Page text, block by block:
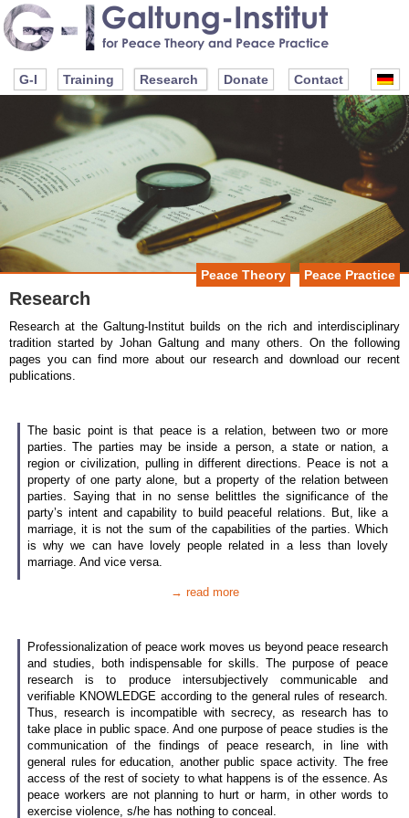
G-I Training Research Donate Contact
Research
Peace Theory Peace Practice
Research at the Galtung-Institut builds on the rich and interdisciplinary
tradition started by Johan Galtung and many others. On the following
pages you can find more about our research and download our recent
publications.
The basic point is that peace is a relation, between two or more
parties. The parties may be inside a person, a state or nation, a
region or civilization, pulling in different directions. Peace is not a
property of one party alone, but a property of the relation between
parties. Saying that in no sense belittles the significance of the
party’s intent and capability to build peaceful relations. But, like a
marriage, it is not the sum of the capabilities of the parties. Which
is why we can have lovely people related in a less than lovely
marriage. And vice versa.
→ read more
Professionalization of peace work moves us beyond peace research
and studies, both indispensable for skills. The purpose of peace
research is to produce intersubjectively communicable and
verifiable KNOWLEDGE according to the general rules of research.
Thus, research is incompatible with secrecy, as research has to
take place in public space. And one purpose of peace studies is the
communication of the findings of peace research, in line with
general rules for education, another public space activity. The free
access of the rest of society to what happens is of the essence. As
peace workers are not planning to hurt or harm, in other words to
exercise violence, s/he has nothing to conceal.